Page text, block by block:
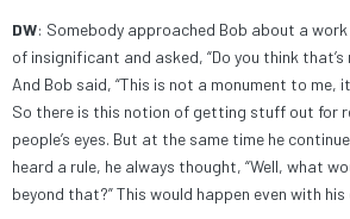
DW: Somebody approached Bob about a
of insignificant and asked, “Do you think that’s
And Bob said, “This is not a monument to me,
So there is this notion of getting stuff out for
people’s eyes. But at the same time he
heard a rule, he always thought, “Well, what
beyond that?” This would happen even with his